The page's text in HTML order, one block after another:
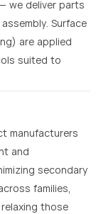
we deliver parts
Surface
are applied
suited to
manufacturers
and
secondary
families,
those